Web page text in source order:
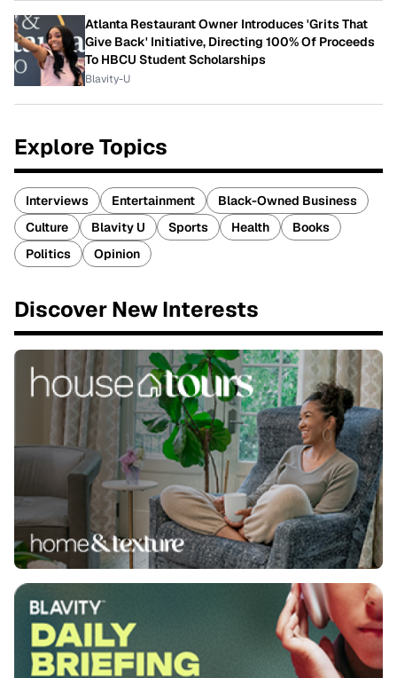
Atlanta Restaurant Owner Introduces 'Grits That
Give Back' Initiative, Directing 100% Of Proceeds
To HBCU Student Scholarships
Blavity-U
Explore Topics
Interviews Entertainment
Black-Owned Business
Culture
Blavity U Sports Health
Books
Politics
Opinion
Discover New Interests